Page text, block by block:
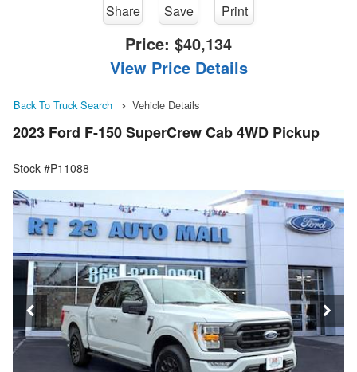
Share Save Print
Price: $40,134
View Price Details
Back To Truck Search Vehicle Details
2023 Ford F-150 SuperCrew Cab 4WD Pickup
Stock #P11088